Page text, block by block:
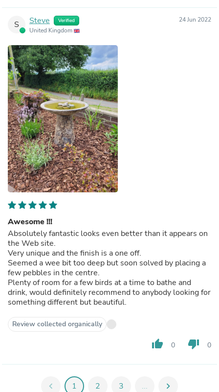
S Steve Verified
United Kingdom
24 Jun 2022
Awesome !!!
Absolutely fantastic looks even better than it appears on
the Web site.
Very unique and the finish is a one off.
Seemed a wee bit too deep but soon solved by placing a
few pebbles in the centre.
Plenty of room for a few birds at a time to bathe and
drink, would definitely recommend to anybody looking for
something different but beautiful.
Review collected organically
thumb_up 0 thumb_down 0
chevron_left 1 2 3 ... chevron_right